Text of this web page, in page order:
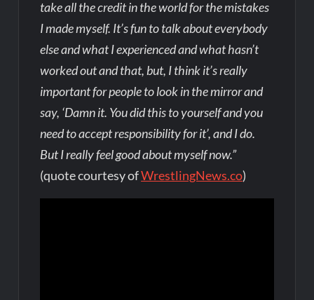
take all the credit in the world for the mistakes
I made myself. It’s fun to talk about everybody
else and what I experienced and what hasn’t
worked out and that, but, I think it’s really
important for people to look in the mirror and
say, ‘Damn it. You did this to yourself and you
need to accept responsibility for it’, and I do.
But I really feel good about myself now.”
(quote courtesy ofWrestlingNews.co)